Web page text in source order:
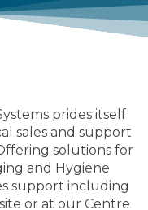
prides itself
sales and support
solutions for
and Hygiene
support including
or at our Centre